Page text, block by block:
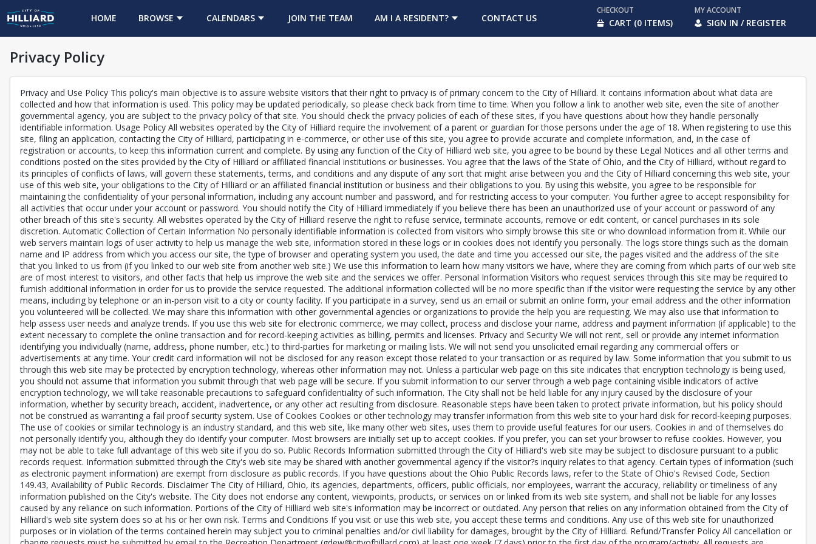
HOME BROWSE CALENDARS JOIN THE TEAM
OPENS IN A NEW TABAM I A RESIDENT? CONTACT US
CHECKOUT
CART (0 ITEMS)
MY ACCOUNT
SIGN IN / REGISTER
Privacy Policy
Privacy and Use Policy This policy's main objective is to assure website visitors that their right to privacy is of primary concern to the City of Hilliard. It contains information about what data are
collected and how that information is used. This policy may be updated periodically, so please check back from time to time. When you follow a link to another web site, even the site of another
governmental agency, you are subject to the privacy policy of that site. You should check the privacy policies of each of these sites, if you have questions about how they handle personally
identifiable information. Usage Policy All websites operated by the City of Hilliard require the involvement of a parent or guardian for those persons under the age of 18. When registering to use this
site, filing an application, contacting the City of Hilliard, participating in e-commerce, or other use of this site, you agree to provide accurate and complete information, and, in the case of
registration or accounts, to keep this information current and complete. By using any function of the City of Hilliard web site, you agree to be bound by these Legal Notices and all other terms and
conditions posted on the sites provided by the City of Hilliard or affiliated financial institutions or businesses. You agree that the laws of the State of Ohio, and the City of Hilliard, without regard to
its principles of conflicts of laws, will govern these statements, terms, and conditions and any dispute of any sort that might arise between you and the City of Hilliard concerning this web site, your
use of this web site, your obligations to the City of Hilliard or an affiliated financial institution or business and their obligations to you. By using this website, you agree to be responsible for
maintaining the confidentiality of your personal information, including any account number and password, and for restricting access to your computer. You further agree to accept responsibility for
all activities that occur under your account or password. You should notify the City of Hilliard immediately if you believe there has been an unauthorized use of your account or password of any
other breach of this site's security. All websites operated by the City of Hilliard reserve the right to refuse service, terminate accounts, remove or edit content, or cancel purchases in its sole
discretion. Automatic Collection of Certain Information No personally identifiable information is collected from visitors who simply browse this site or who download information from it. While our
web servers maintain logs of user activity to help us manage the web site, information stored in these logs or in cookies does not identify you personally. The logs store things such as the domain
name and IP address from which you access our site, the type of browser and operating system you used, the date and time you accessed our site, the pages visited and the address of the site
that you linked to us from (if you linked to our web site from another web site.) We use this information to learn how many visitors we have, where they are coming from which parts of our web site
are of most interest to visitors, and other facts that help us improve the web site and the services we offer. Personal Information Visitors who request services through this site may be required to
furnish additional information in order for us to provide the service requested. The additional information collected will be no more specific than if the visitor were requesting the service by any other
means, including by telephone or an in-person visit to a city or county facility. If you participate in a survey, send us an email or submit an online form, your email address and the other information
you volunteered will be collected. We may share this information with other governmental agencies or organizations to provide the help you are requesting. We may also use that information to
help assess user needs and analyze trends. If you use this web site for electronic commerce, we may collect, process and disclose your name, address and payment information (if applicable) to the
extent necessary to complete the online transaction and for record-keeping activities as billing, permits and licenses. Privacy and Security We will not rent, sell or provide any internet information
identifying you individually (name, address, phone number, etc.) to third-parties for marketing or mailing lists. We will not send you unsolicited email regarding any commercial offers or
advertisements at any time. Your credit card information will not be disclosed for any reason except those related to your transaction or as required by law. Some information that you submit to us
through this web site may be protected by encryption technology, whereas other information may not. Unless a particular web page on this site indicates that encryption technology is being used,
you should not assume that information you submit through that web page will be secure. If you submit information to our server through a web page containing visible indicators of active
encryption technology, we will take reasonable precautions to safeguard confidentiality of such information. The City shall not be held liable for any injury caused by the disclosure of your
information, whether by security breach, accident, inadvertence, or any other act resulting from disclosure. Reasonable steps have been taken to protect private information, but his policy should
not be construed as warranting a fail proof security system. Use of Cookies Cookies or other technology may transfer information from this web site to your hard disk for record-keeping purposes.
The use of cookies or similar technology is an industry standard, and this web site, like many other web sites, uses them to provide useful features for our users. Cookies in and of themselves do
not personally identify you, although they do identify your computer. Most browsers are initially set up to accept cookies. If you prefer, you can set your browser to refuse cookies. However, you
may not be able to take full advantage of this web site if you do so. Public Records Information submitted through the City of Hilliard's web site may be subject to disclosure pursuant to a public
records request. Information submitted through the City's web site may be shared with another governmental agency if the visitor?s inquiry relates to that agency. Certain types of information (such
as electronic payment information) are exempt from disclosure as public records. If you have questions about the Ohio Public Records laws, refer to the State of Ohio's Revised Code, Section
149.43, Availability of Public Records. Disclaimer The City of Hilliard, Ohio, its agencies, departments, officers, public officials, nor employees, warrant the accuracy, reliability or timeliness of any
information published on the City's website. The City does not endorse any content, viewpoints, products, or services on or linked from its web site system, and shall not be liable for any losses
caused by any reliance on such information. Portions of the City of Hilliard web site's information may be incorrect or outdated. Any person that relies on any information obtained from the City of
Hilliard's web site system does so at his or her own risk. Terms and Conditions If you visit or use this web site, you accept these terms and conditions. Any use of this web site for unauthorized
purposes or in violation of the terms contained herein may subject you to criminal penalties and/or civil liability for damages, brought by the City of Hilliard. Refund/Transfer Policy All cancellation or